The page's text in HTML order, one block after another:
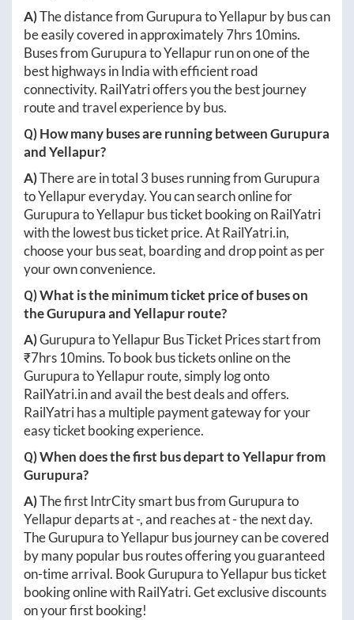
A)The distance fromGurupuratoYellapurby bus can
be easily covered in approximately7hrs 10mins.
Buses fromGurupuratoYellapurrun on one of the
best highways in India with efficient road
connectivity. RailYatri offers you the best journey
route and travel experience by bus.
Q) How many buses are running betweenGurupura
andYellapur?
A)There are in total 3 buses running fromGurupura
toYellapureveryday. You can search online for
GurupuratoYellapurbus ticket booking on RailYatri
with the lowest bus ticket price. AtRailYatri.in,
choose your bus seat, boarding and drop point as per
your own convenience.
Q) What is the minimum ticket price of buses on
theGurupuraandYellapurroute?
A)GurupuratoYellapurBus Ticket Prices start from
₹7hrs 10mins. To book bus tickets online on the
GurupuratoYellapurroute, simply log onto
RailYatri.inand avail the best deals and offers.
RailYatri has a multiple payment gateway for your
easy ticket booking experience.
Q) When does the first bus depart toYellapurfrom
Gurupura?
A)The first IntrCity smart bus fromGurupurato
Yellapurdeparts at-, and reaches at-the next day.
TheGurupuratoYellapurbus journey can be covered
by many popular bus routes offering you guaranteed
on-time arrival. BookGurupuratoYellapurbus ticket
booking online with RailYatri. Get exclusive discounts
on your first booking!